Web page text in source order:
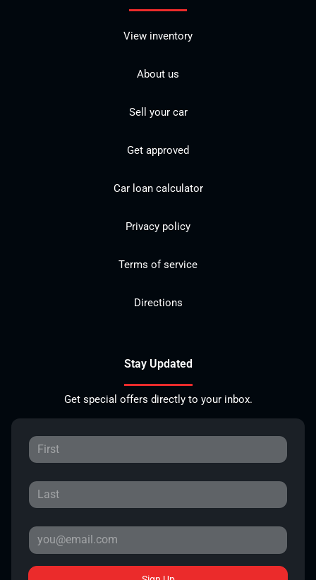
View inventory
About us
Sell your car
Get approved
Car loan calculator
Privacy policy
Terms of service
Directions
Stay Updated
Get special offers directly to your inbox.